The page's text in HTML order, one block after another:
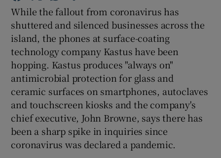
Show Gaeilge sub sections
Show History sub sections
While the fallout from coronavirus has
shuttered and silenced businesses across the
island, the phones at surface-coating
technology company Kastus have been
hopping. Kastus produces "always on"
antimicrobial protection for glass and
ceramic surfaces on smartphones, autoclaves
and touchscreen kiosks and the company's
chief executive, John Browne, says there has
been a sharp spike in inquiries since
coronavirus was declared a pandemic.